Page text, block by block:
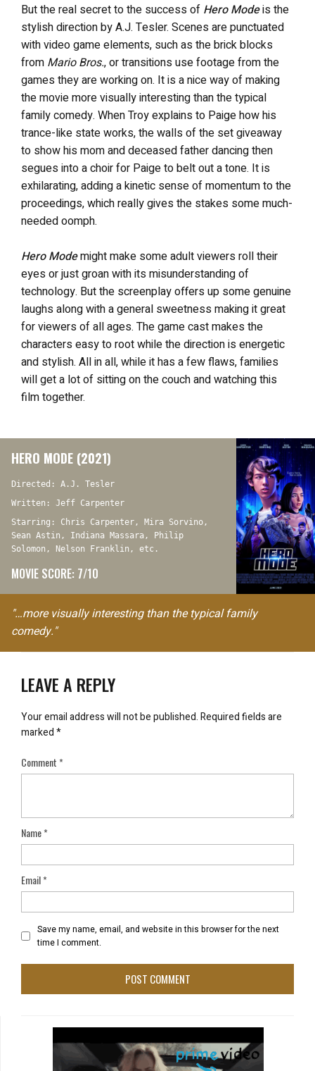
But the real secret to the success of Hero Modeis the
stylish direction by A.J. Tesler. Scenes are punctuated
with video game elements, such as the brick blocks
from Mario Bros., or transitions use footage from the
games they are working on. It is a nice way of making
the movie more visually interesting than the typical
family comedy. When Troy explains to Paige how his
trance-like state works, the walls of the set giveaway
to show his mom and deceased father dancing then
segues into a choir for Paige to belt out a tone. It is
exhilarating, adding a kinetic sense of momentum to the
proceedings, which really gives the stakes some much-
needed oomph.
Hero Modemight make some adult viewers roll their
eyes or just groan with its misunderstanding of
technology. But the screenplay offers up some genuine
laughs along with a general sweetness making it great
for viewers of all ages. The game cast makes the
characters easy to root while the direction is energetic
and stylish. All in all, while it has a few flaws, families
will get a lot of sitting on the couch and watching this
film together.
HERO MODE (2021)
Directed: A.J. Tesler
Written: Jeff Carpenter
Starring: Chris Carpenter, Mira Sorvino,
Sean Astin, Indiana Massara, Philip
Solomon, Nelson Franklin, etc.
MOVIE SCORE: 7/10
"…more visually interesting than the typical family
comedy."
LEAVE A REPLY
Your email address will not be published.Required fields are
marked*
Comment*
Name*
Email*
Save my name, email, and website in this browser for the next
time I comment.